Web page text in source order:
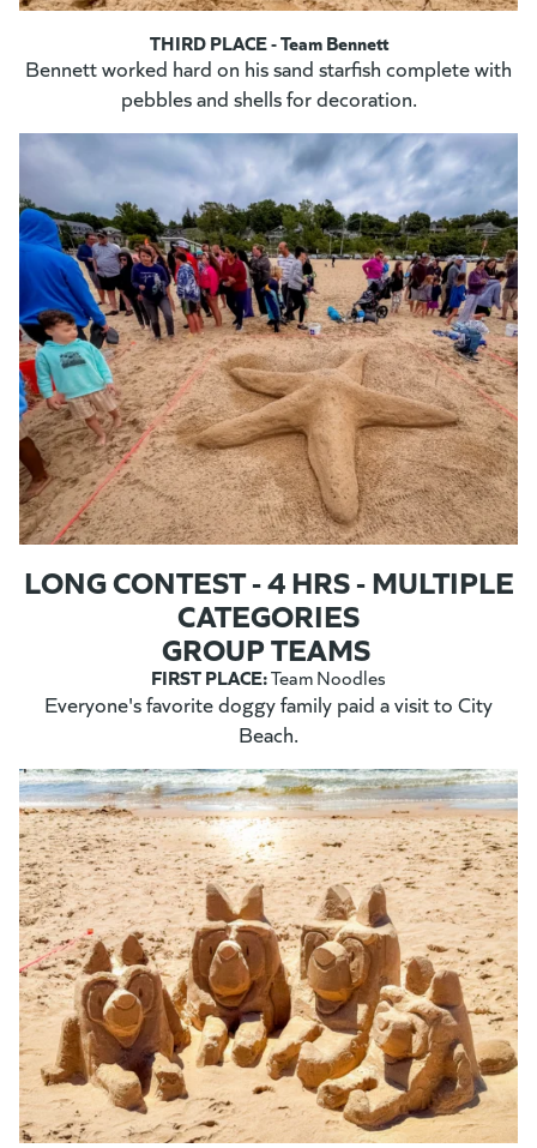
THIRD PLACE - Team Bennett
Bennett worked hard on his sand starfish complete with
pebbles and shells for decoration.
LONG CONTEST - 4 HRS - MULTIPLE
CATEGORIES
GROUP TEAMS
FIRST PLACE:Team Noodles
Everyone's favorite doggy family paid a visit to City
Beach.